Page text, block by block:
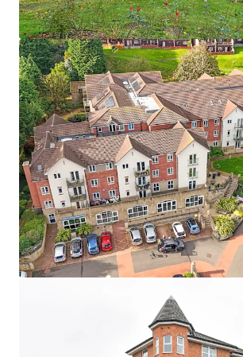
1 Janeva
UK - Saltash,
Asset type
Healthcare
Units
24
1 Maidment
UK - Poole,
Asset type
Healthcare
Units
87
UK - Bristol,